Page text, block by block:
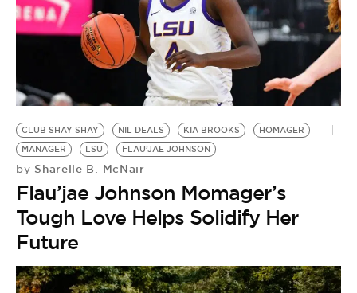
VIDEOS
BE EXTRAS
CLUB SHAY SHAY NIL DEALS KIA BROOKS
HOMAGER
MANAGER
LSU FLAU’JAE JOHNSON
by Sharelle B. McNair
Flau’jae Johnson Momager’s
Tough Love Helps Solidify Her
Future